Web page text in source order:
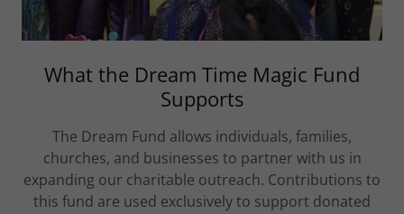
What the Dream Time Magic Fund
Supports
The Dream Fund allows individuals, families,
churches, and businesses to partner with us in
expanding our charitable outreach. Contributions to
this fund are used exclusively to support donated